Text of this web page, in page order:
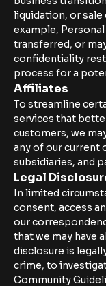
liquidation, or sale
example,
transferred, or
confidentiality
process for a
Affiliates
To streamline
services that
customers, we
any of our current
subsidiaries, and
Legal
In limited
consent, access
our
that we may have
disclosure is
crime, to
Community